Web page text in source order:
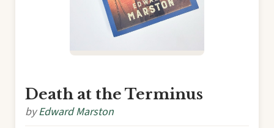
Death at the Terminus
byEdward Marston